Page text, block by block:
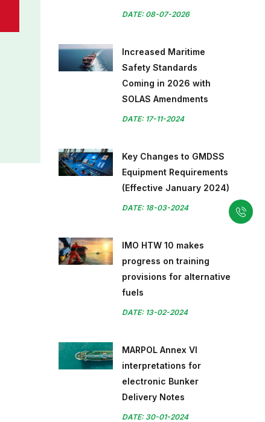
DATE: 08-07-2026
Increased Maritime
Safety Standards
Coming in 2026 with
SOLAS Amendments
DATE: 17-11-2024
Key Changes to GMDSS
Equipment Requirements
(Effective January 2024)
DATE: 18-03-2024
IMO HTW 10 makes
progress on training
provisions for alternative
fuels
DATE: 13-02-2024
MARPOL Annex VI
interpretations for
electronic Bunker
Delivery Notes
DATE: 30-01-2024